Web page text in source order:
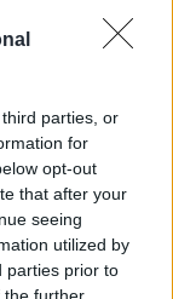
parties, or
for
opt-out
that after your
seeing
utilized by
parties prior to
the further
discuss even
industrial
"extremely
tools.
entered into
pay